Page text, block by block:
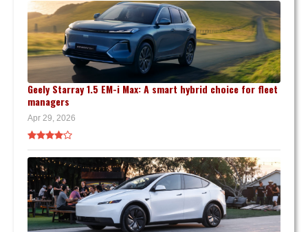
Geely Starray 1.5 EM-i Max: A smart hybrid choice for fleet
managers
Apr 29, 2026